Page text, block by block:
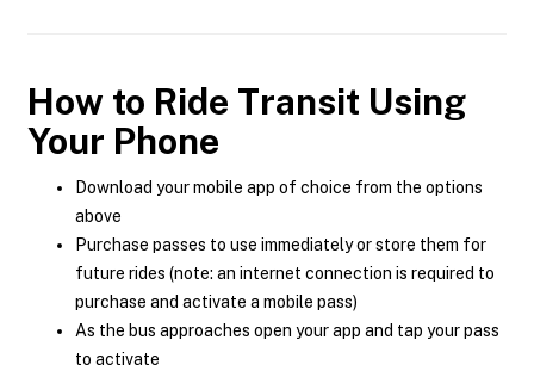
How to Ride Transit Using
Your Phone
Download your mobile app of choice from the options
above
Purchase passes to use immediately or store them for
future rides (note: an internet connection is required to
purchase and activate a mobile pass)
As the bus approaches open your app and tap your pass
to activate